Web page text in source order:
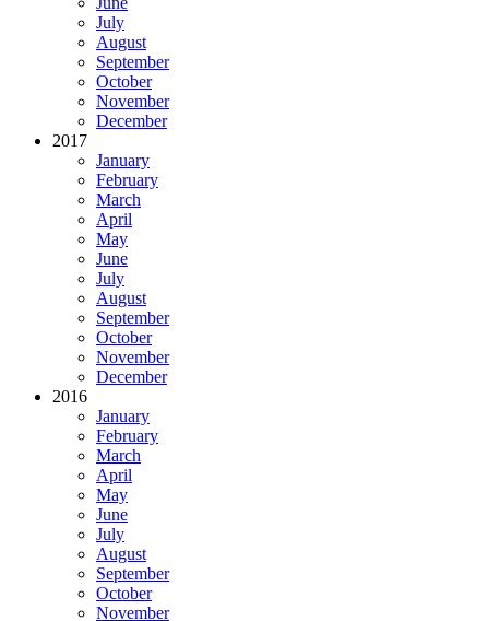
July
August
September
October
November
December
2017
January
February
March
April
May
June
July
August
September
October
November
December
2016
January
February
March
April
May
June
July
August
September
October
November